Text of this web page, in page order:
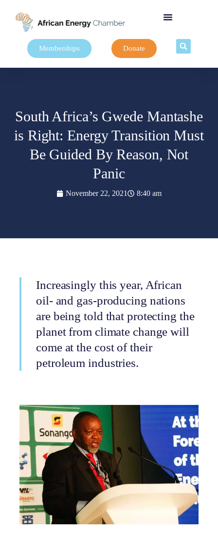
Memberships Donate
South Africa’s Gwede Mantashe
is Right: Energy Transition Must
Be Guided By Reason, Not
Panic
November 22, 2021 8:40 am
Increasingly this year, African
oil- and gas-producing nations
are being told that protecting the
planet from climate change will
come at the cost of their
petroleum industries.